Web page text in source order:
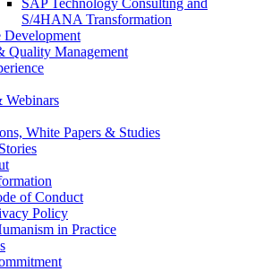
SAP Technology Consulting and
S/4HANA Transformation
Development
Quality Management
Webinars
White Papers & Studies
of Conduct
Policy
in Practice